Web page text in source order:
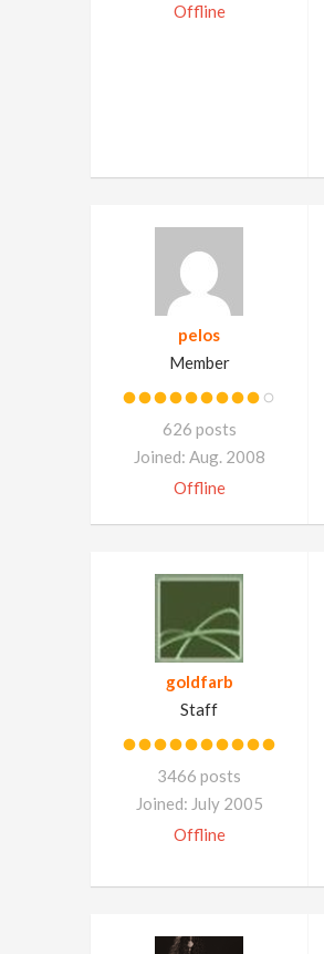
Offline
pelos
Member
626 posts
Joined: Aug. 2008
Offline
goldfarb
Staff
3466 posts
Joined: July 2005
Offline